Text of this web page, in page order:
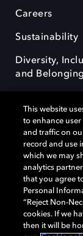
Careers
Sustainability
Diversity,
and Belonging
Dolby, the double-
OptiView are
Laboratories
remain the
Laboratories, Inc.
This website
to enhance
and traffic on
record and use
which we may
analytics
that you agree
Personal
“Reject Non-
cookies. If we
then it will be